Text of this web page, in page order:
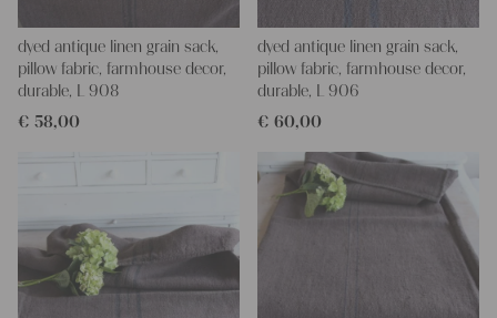
dyed antique linen grain sack,
pillow fabric, farmhouse decor,
durable, L 908
€ 58,00
dyed antique linen grain sack,
pillow fabric, farmhouse decor,
durable, L 906
€ 60,00